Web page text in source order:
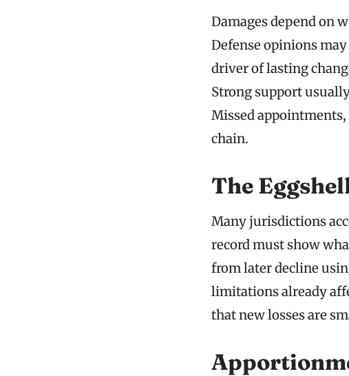
Damages depend on
Defense opinions
driver of lasting
Strong support
Missed appointments,
chain.
The
Many jurisdictions
record must show
from later decline
limitations already
that new losses are